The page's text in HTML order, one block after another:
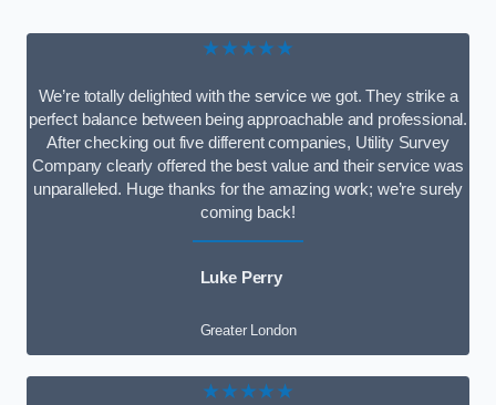
★★★★★
We’re totally delighted with the service we got. They strike a
perfect balance between being approachable and professional.
After checking out five different companies, Utility Survey
Company clearly offered the best value and their service was
unparalleled. Huge thanks for the amazing work; we’re surely
coming back!
Luke Perry
Greater London
★★★★★